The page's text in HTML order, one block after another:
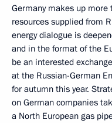
Germany makes up
resources supplied from
energy dialogue is
and in the format of the
be an interested
at the Russian-German
for autumn this year.
on German companies
a North European gas